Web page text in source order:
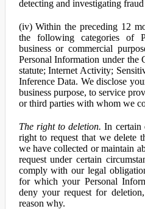
detecting and investigating
(iv) Within the preceding 12
the following categories of
business or commercial
Personal Information under the
statute; Internet Activity;
Inference Data. We disclose
business purpose, to service
or third parties with whom we
The right to deletion. In certain
right to request that we delete
we have collected or maintain
request under certain
comply with our legal
for which your Personal
deny your request for
reason why.